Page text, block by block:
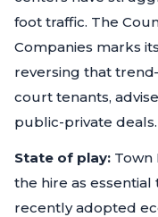
foot traffic. The
Companies marks
reversing that
court tenants,
public-private deals.
State of play: Town
the hire as
recently adopted